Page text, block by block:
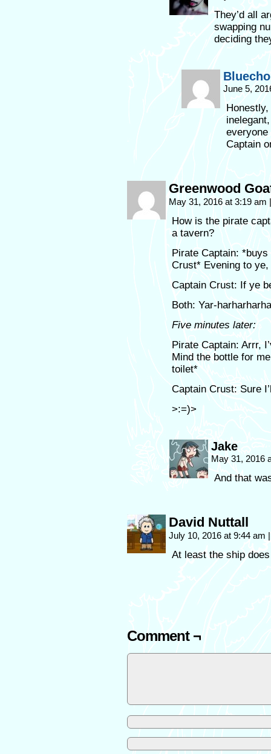
They’d all
swapping
deciding
Bluecho
June 5,
everyone
Captain
Greenwood
May 31, 2016 at 3:19 am |
How is the pirate
a tavern?
Pirate Captain:
Crust* Evening to
Captain Crust: If ye
Both: Yar-
Five minutes later:
Pirate Captain: Arrr,
Mind the bottle for
toilet*
Captain Crust: Sure
>:=)>
Jake
May 31, 2016
And that
David Nuttall
July 10, 2016 at 9:44 am |
At least the ship
Comment ¬